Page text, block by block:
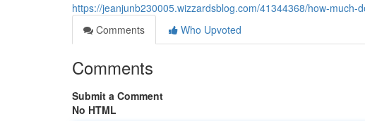
https://jeanjunb230005.wizzardsblog.com/41344368/how-
Comments
Who Upvoted
Comments
Submit a Comment
No HTML